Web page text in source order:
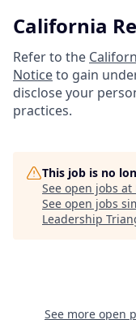
California
Refer to the
Noticeto gain
disclose your
practices.
This job is no
See open jobs at
See open jobs
Leadership
See more open